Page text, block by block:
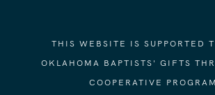
THIS WEBSITE IS SUPPORTED
OKLAHOMA BAPTISTS' GIFTS
COOPERATIVE